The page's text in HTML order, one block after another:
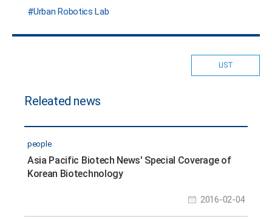
Urban Robotics Lab
LIST
Releated news
people
Asia Pacific Biotech News' Special Coverage of
Korean Biotechnology
2016-02-04